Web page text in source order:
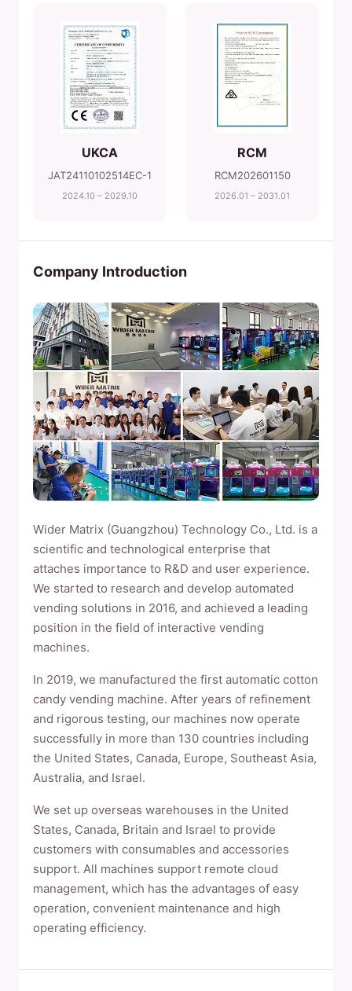
UKCA
JAT24110102514EC-1
2024.10 – 2029.10
RCM
RCM202601150
2026.01 – 2031.01
Company Introduction
Wider Matrix (Guangzhou) Technology Co., Ltd. is a
scientific and technological enterprise that
attaches importance to R&D and user experience.
We started to research and develop automated
vending solutions in 2016, and achieved a leading
position in the field of interactive vending
machines.
In 2019, we manufactured the first automatic cotton
candy vending machine. After years of refinement
and rigorous testing, our machines now operate
successfully in more than 130 countries including
the United States, Canada, Europe, Southeast Asia,
Australia, and Israel.
We set up overseas warehouses in the United
States, Canada, Britain and Israel to provide
customers with consumables and accessories
support. All machines support remote cloud
management, which has the advantages of easy
operation, convenient maintenance and high
operating efficiency.